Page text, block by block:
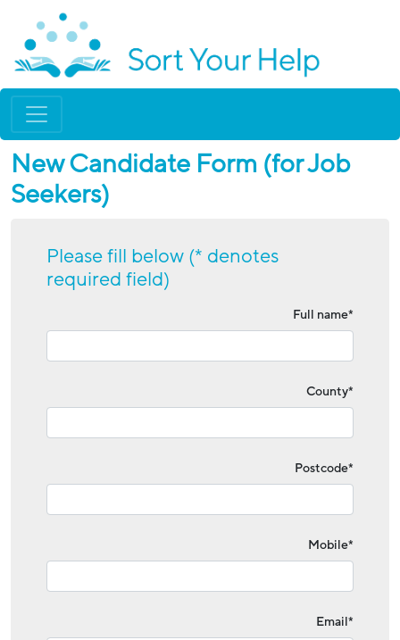
New Candidate Form (for Job
Seekers)
Please fill below (* denotes
required field)
Full name*
County*
Postcode*
Mobile*
Email*